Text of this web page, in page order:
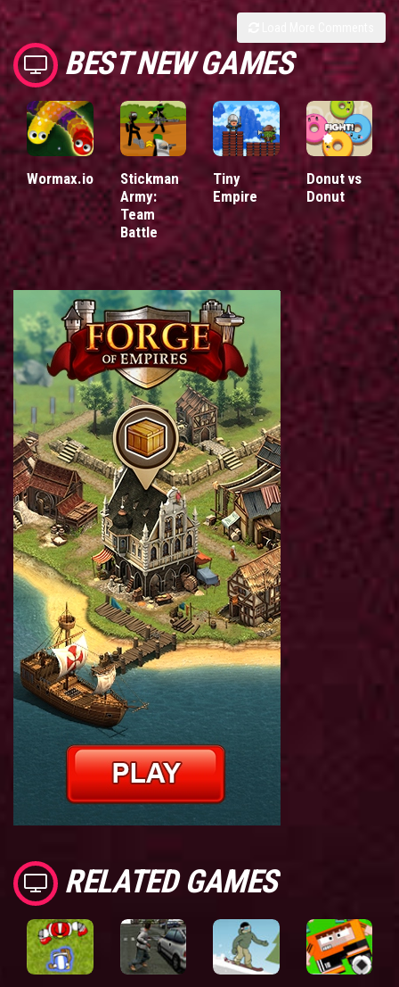
BEST NEW GAMES
Wormax.io
Stickman
Army:
Team
Battle
Tiny
Empire
Donut vs
Donut
RELATED GAMES